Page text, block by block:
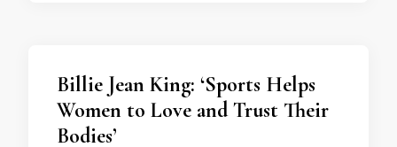
Billie Jean King: ‘Sports Helps
Women to Love and Trust Their
Bodies’